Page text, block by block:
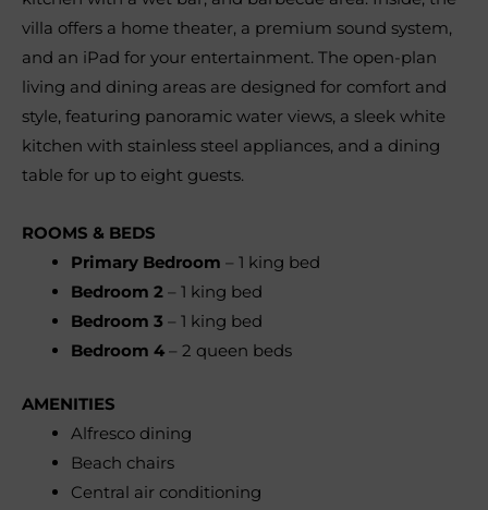
villa offers a home theater, a premium sound system,
and an iPad for your entertainment. The open-plan
living and dining areas are designed for comfort and
style, featuring panoramic water views, a sleek white
kitchen with stainless steel appliances, and a dining
table for up to eight guests.
ROOMS & BEDS
Primary Bedroom – 1 king bed
Bedroom 2 – 1 king bed
Bedroom 3 – 1 king bed
Bedroom 4 – 2 queen beds
AMENITIES
Alfresco dining
Beach chairs
Central air conditioning